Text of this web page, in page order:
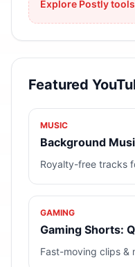
Explore Postly
Featured
MUSIC
Background
Royalty-free tracks
GAMING
Gaming Shorts:
Fast-moving clips &